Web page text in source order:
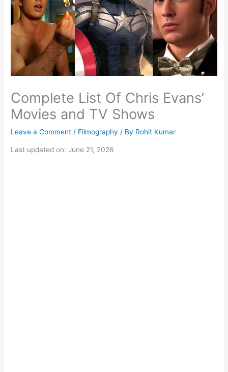
Complete List Of Chris Evans’
Movies and TV Shows
Leave a Comment / Filmography / By Rohit Kumar
Last updated on: June 21, 2026